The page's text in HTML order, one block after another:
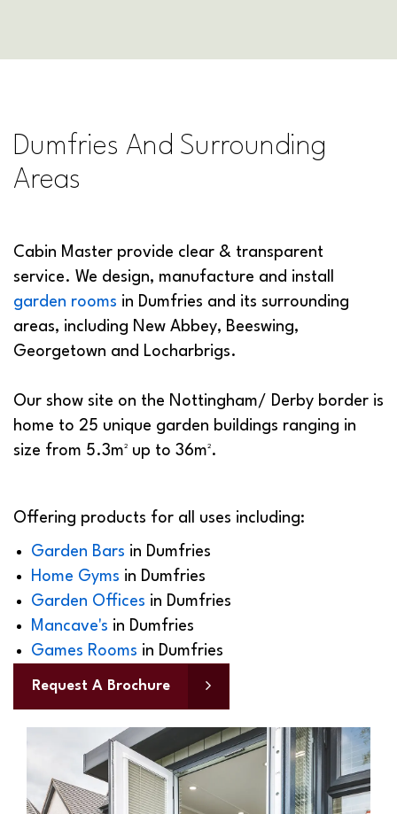
Dumfries And Surrounding
Areas
Cabin Master provide clear & transparent
service. We design, manufacture and install
garden rooms in Dumfries and its surrounding
areas, including New Abbey, Beeswing,
Georgetown and Locharbrigs.
Our show site on the Nottingham/ Derby border is
home to 25 unique garden buildings ranging in
size from 5.3m² up to 36m².
Offering products for all uses including:
Garden Bars in Dumfries
Home Gyms in Dumfries
Garden Offices in Dumfries
Mancave's in Dumfries
Games Rooms in Dumfries
Request A Brochure